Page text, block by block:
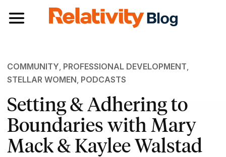
Toggle navigation
COMMUNITY, PROFESSIONAL DEVELOPMENT,
STELLAR WOMEN, PODCASTS
Setting & Adhering to
Boundaries with Mary
Mack & Kaylee Walstad